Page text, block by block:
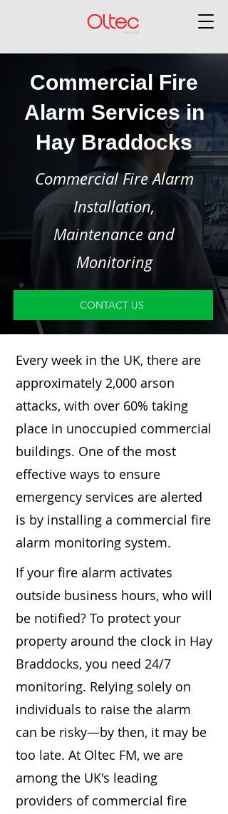
Commercial Fire
Alarm Services in
Hay Braddocks
Commercial Fire Alarm
Installation,
Maintenance and
Monitoring
CONTACT US
Every week in the UK, there are
approximately 2,000 arson
attacks, with over 60% taking
place in unoccupied commercial
buildings. One of the most
effective ways to ensure
emergency services are alerted
is by installing a commercial fire
alarm monitoring system.
If your fire alarm activates
outside business hours, who will
be notified? To protect your
property around the clock in Hay
Braddocks, you need 24/7
monitoring. Relying solely on
individuals to raise the alarm
can be risky—by then, it may be
too late. At Oltec FM, we are
among the UK's leading
providers of commercial fire